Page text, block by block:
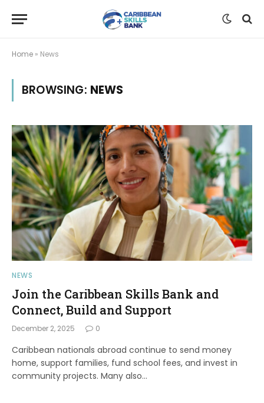
Home » News
BROWSING: NEWS
NEWS
Join the Caribbean Skills Bank and
Connect, Build and Support
December 2, 2025 0
Caribbean nationals abroad continue to send money
home, support families, fund school fees, and invest in
community projects. Many also…